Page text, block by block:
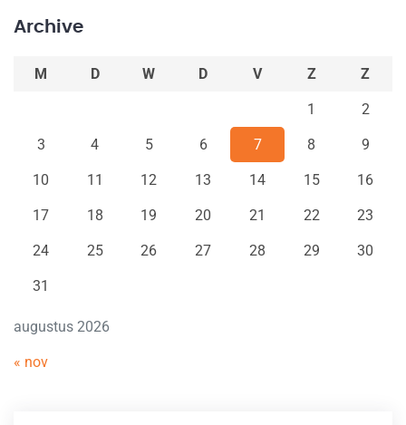
Archive
augustus 2026
M D W D V Z Z
1 2
3 4 5 6 7 8 9
10 11 12 13 14 15 16
17 18 19 20 21 22 23
24 25 26 27 28 29 30
31
« nov